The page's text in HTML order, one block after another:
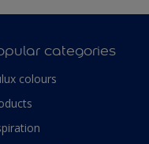
categories
colours